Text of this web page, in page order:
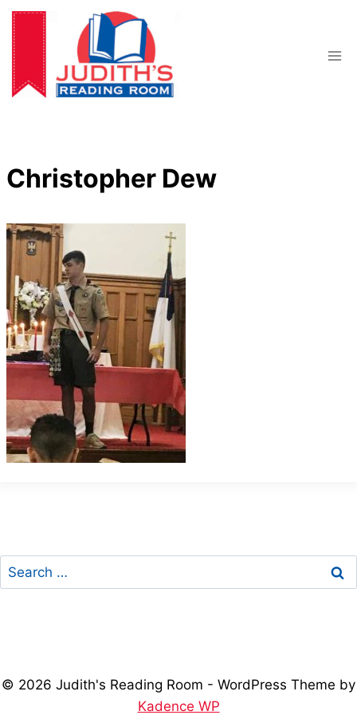
Skip
content
Christopher Dew
Search
for:
© 2026 Judith's Reading Room - WordPress Theme by
Kadence WP